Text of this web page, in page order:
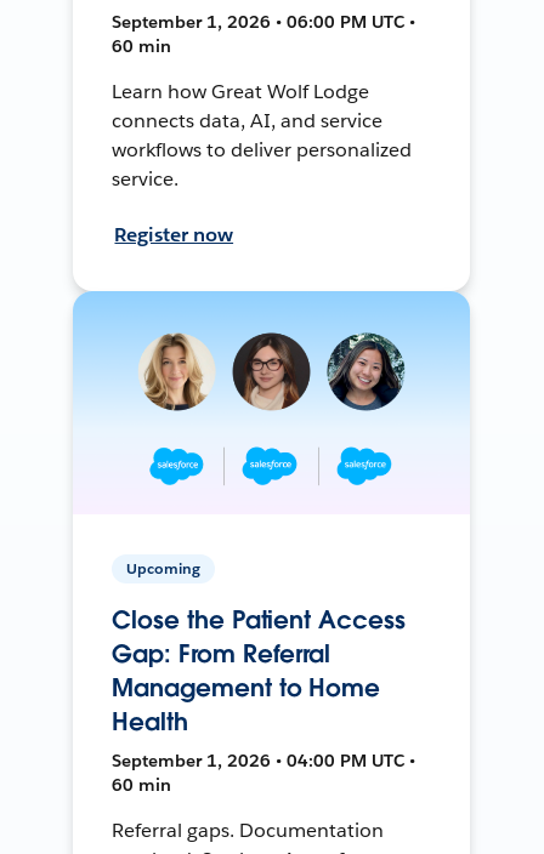
September 1, 2026 • 06:00 PM UTC •
60 min
Learn how Great Wolf Lodge
connects data, AI, and service
workflows to deliver personalized
service.
Register now
Upcoming
Close the Patient Access
Gap: From Referral
Management to Home
Health
September 1, 2026 • 04:00 PM UTC •
60 min
Referral gaps. Documentation